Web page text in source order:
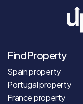
Find Property
Spain property
Portugal property
France property